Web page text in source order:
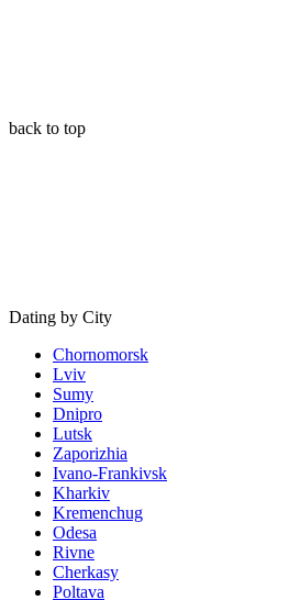
back to top
Dating by City
Chornomorsk
Lviv
Sumy
Dnipro
Lutsk
Zaporizhia
Ivano-Frankivsk
Kharkiv
Kremenchug
Odesa
Rivne
Cherkasy
Poltava